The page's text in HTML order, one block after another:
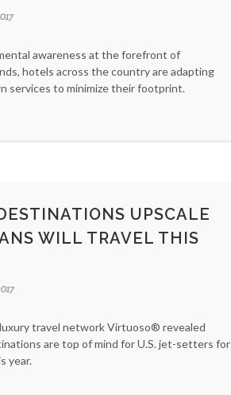
awareness at the forefront of
hotels across the country are adapting
services to minimize their footprint.
UPSCALE
WILL TRAVEL THIS
travel network Virtuoso® revealed
are top of mind for U.S. jet-setters for
year.